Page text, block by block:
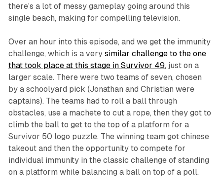
there’s a lot of messy gameplay going around this
single beach, making for compelling television.
Over an hour into this episode, and we get the immunity
challenge, which is a very similar challenge to the one
that took place at this stage in Survivor 49,just on a
larger scale. There were two teams of seven, chosen
by a schoolyard pick (Jonathan and Christian were
captains). The teams had to roll a ball through
obstacles, use a machete to cut a rope, then they got to
climb the ball to get to the top of a platform for a
Survivor 50 logo puzzle. The winning team got chinese
takeout and then the opportunity to compete for
individual immunity in the classic challenge of standing
on a platform while balancing a ball on top of a poll.